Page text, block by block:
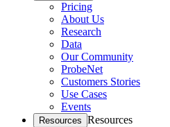
Pricing
About Us
Research
Data
Our Community
ProbeNet
Customers Stories
Use Cases
Events
Resources Resources